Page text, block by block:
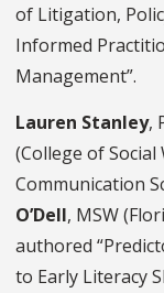
of Litigation,
Informed
Management”.
Lauren Stanley,
(College of Social
Communication
O’Dell, MSW
authored
to Early Literacy